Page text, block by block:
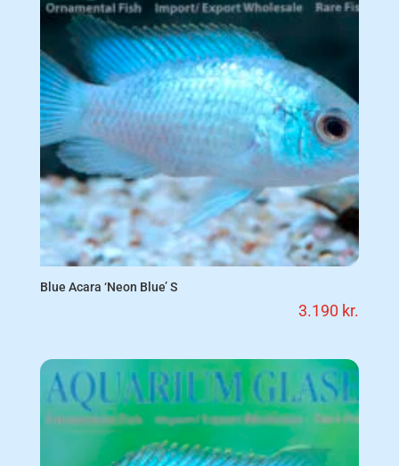
Blue Acara ‘Neon Blue’ S
3.190 kr.